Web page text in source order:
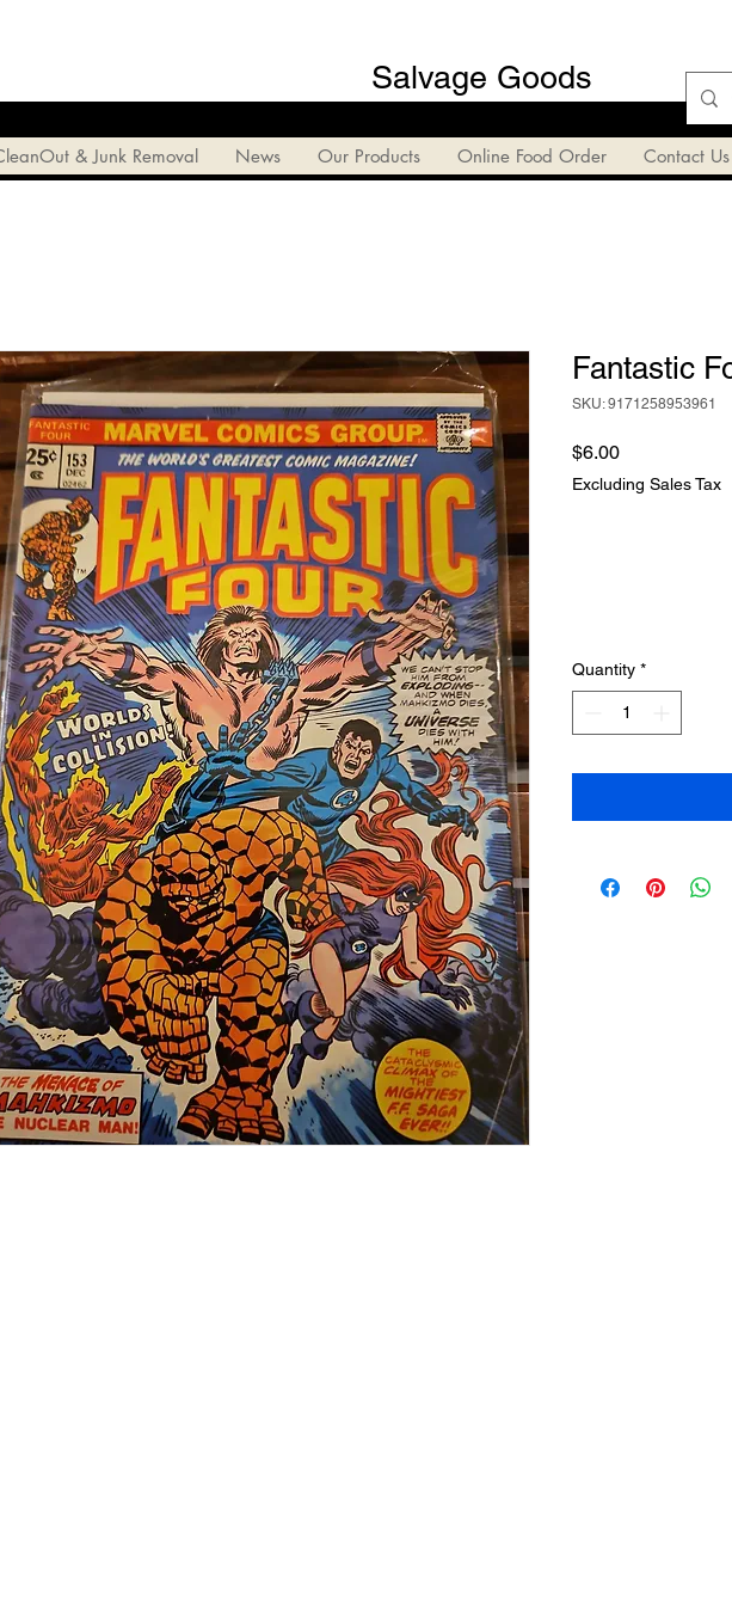
Salvage Goods
& Junk Removal News Our Products Online Food Order Contact Us
Fantastic
SKU: 9171258953961
$6.00Price
Excluding Sales Tax
Quantity *